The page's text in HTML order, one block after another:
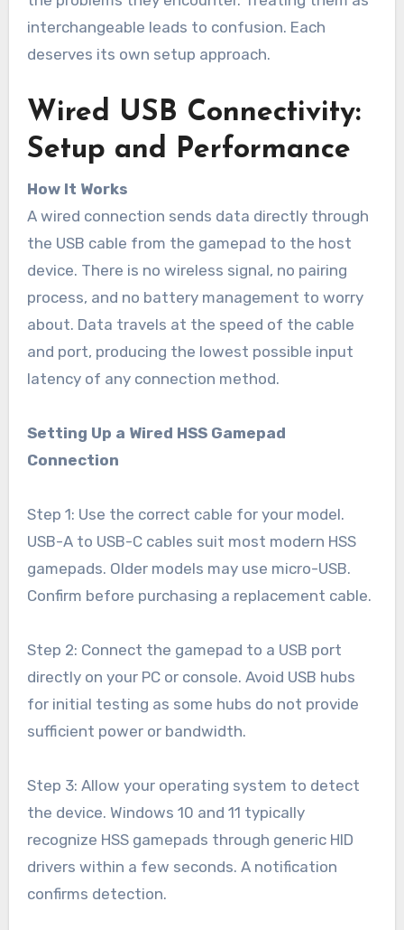
interchangeable leads to confusion. Each
deserves its own setup approach.
Wired USB Connectivity:
Setup and Performance
How It Works
A wired connection sends data directly through
the USB cable from the gamepad to the host
device. There is no wireless signal, no pairing
process, and no battery management to worry
about. Data travels at the speed of the cable
and port, producing the lowest possible input
latency of any connection method.
Setting Up a Wired HSS Gamepad
Connection
Step 1: Use the correct cable for your model.
USB-A to USB-C cables suit most modern HSS
gamepads. Older models may use micro-USB.
Confirm before purchasing a replacement cable.
Step 2: Connect the gamepad to a USB port
directly on your PC or console. Avoid USB hubs
for initial testing as some hubs do not provide
sufficient power or bandwidth.
Step 3: Allow your operating system to detect
the device. Windows 10 and 11 typically
recognize HSS gamepads through generic HID
drivers within a few seconds. A notification
confirms detection.